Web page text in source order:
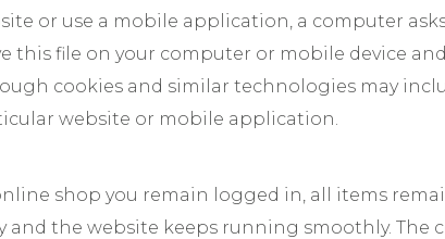
or use a mobile application, a computer
this file on your computer or mobile device
cookies and similar technologies may
website or mobile application.
shop you remain logged in, all items
the website keeps running smoothly. The